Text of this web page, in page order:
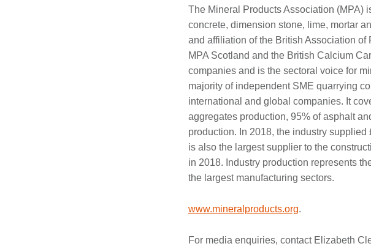
The Mineral Products Association (MPA)
concrete, dimension stone, lime, mortar
and affiliation of the British Association
MPA Scotland and the British Calcium
companies and is the sectoral voice for
majority of independent SME quarrying
international and global companies. It
aggregates production, 95% of asphalt
production. In 2018, the industry
is also the largest supplier to the
in 2018. Industry production represents
the largest manufacturing sectors.
www.mineralproducts.org.
For media enquiries, contact Elizabeth